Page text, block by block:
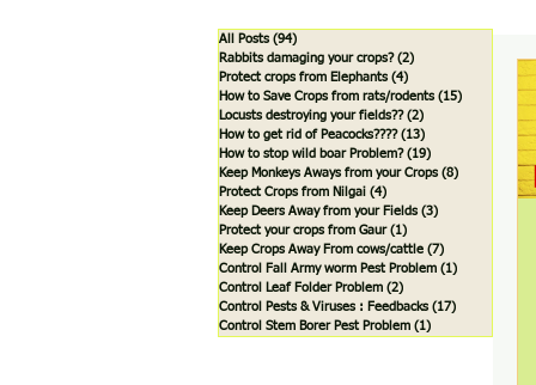
All Posts (94)
Rabbits damaging your crops? (2)
Protect crops from Elephants (4)
How to Save Crops from rats/rodents (15)
Locusts destroying your fields?? (2)
How to get rid of Peacocks???? (13)
How to stop wild boar Problem? (19)
Keep Monkeys Aways from your Crops (8)
Protect Crops from Nilgai (4)
Keep Deers Away from your Fields (3)
Protect your crops from Gaur (1)
Keep Crops Away From cows/cattle (7)
Control Fall Army worm Pest Problem (1)
Control Leaf Folder Problem (2)
Control Pests & Viruses : Feedbacks (17)
Control Stem Borer Pest Problem (1)